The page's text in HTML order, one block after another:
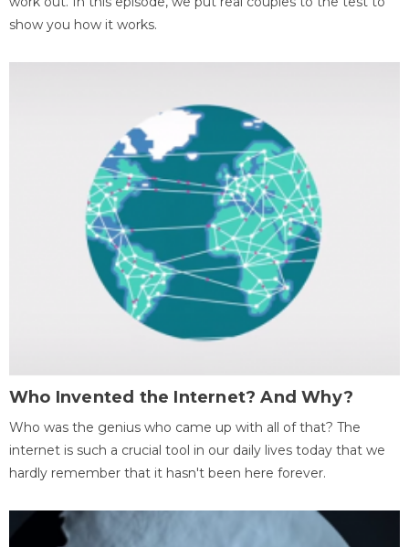
show you how it works.
Who Invented the Internet? And Why?
Who was the genius who came up with all of that? The
internet is such a crucial tool in our daily lives today that we
hardly remember that it hasn't been here forever.